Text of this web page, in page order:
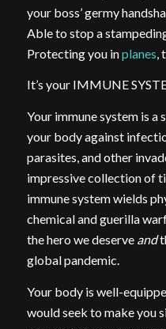
your boss’ germy
Able to stop a
Protecting you inplanes ,
It’s your IMMUNE
Your immune system is a
your body against
parasites, and other
impressive collection of
immune system wields
chemical and guerilla
the hero we deserve and
global pandemic.
Your body is well-
would seek to make you